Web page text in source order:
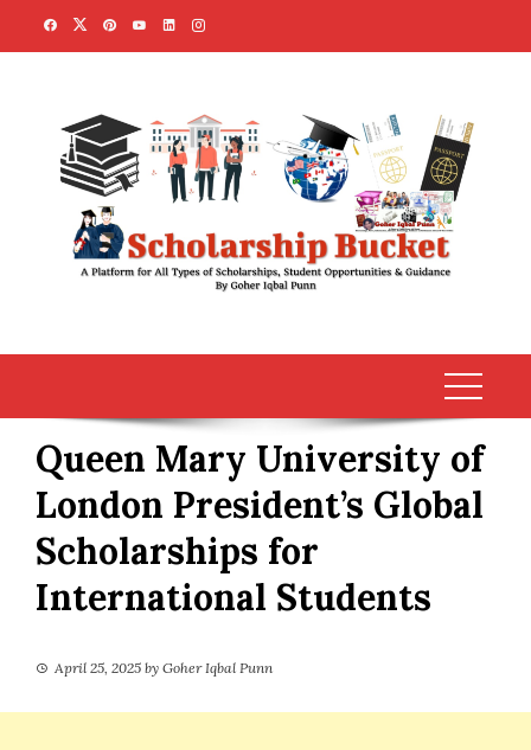
Queen Mary University of
London President’s Global
Scholarships for
International Students
April 25, 2025 by Goher Iqbal Punn